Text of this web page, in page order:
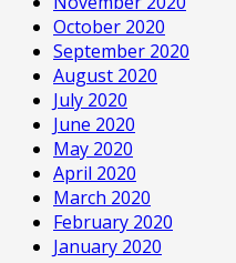
October 2020
September 2020
August 2020
July 2020
June 2020
May 2020
April 2020
March 2020
February 2020
January 2020